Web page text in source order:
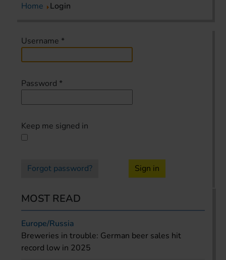
Home Login
Username *
Password *
Keep me signed in
Forgot password? Sign in
MOST READ
Europe/Russia
Breweries in trouble: German beer sales hit
record low in 2025